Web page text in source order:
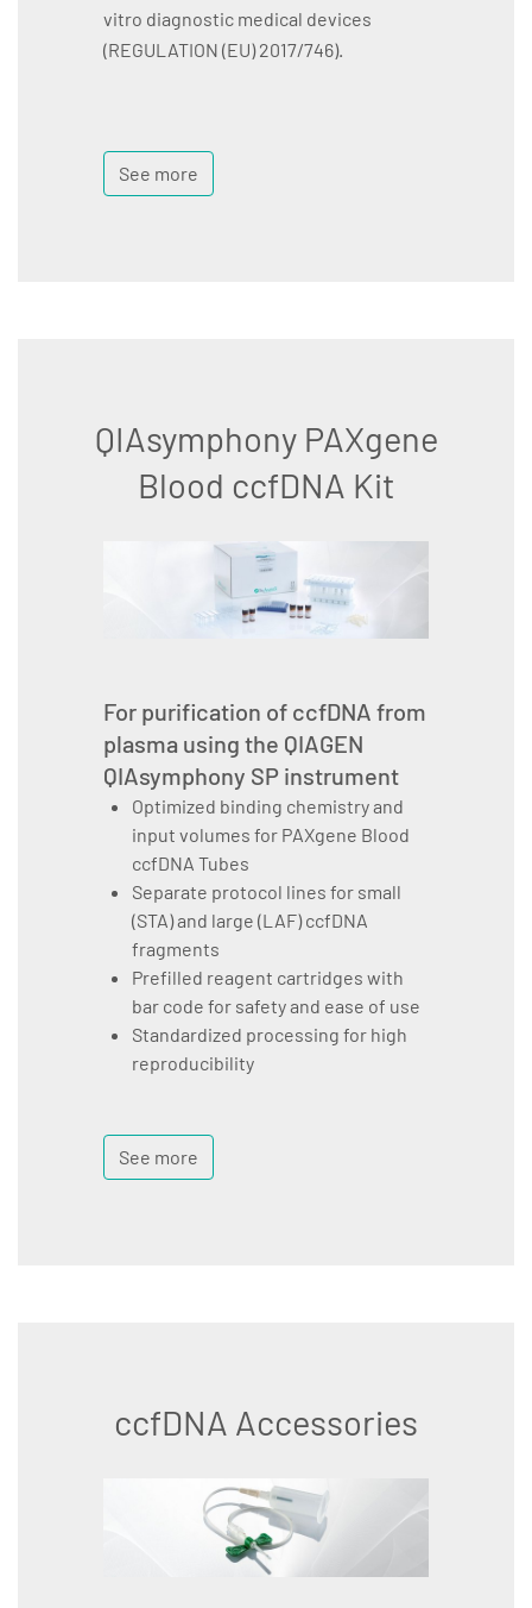
vitro diagnostic medical devices
(REGULATION (EU) 2017/746).
See more
QIAsymphony PAXgene
Blood ccfDNA Kit
For purification of ccfDNA from
plasma using the QIAGEN
QIAsymphony SP instrument
Optimized binding chemistry and
input volumes for PAXgene Blood
ccfDNA Tubes
Separate protocol lines for small
(STA) and large (LAF) ccfDNA
fragments
Prefilled reagent cartridges with
bar code for safety and ease of use
Standardized processing for high
reproducibility
See more
ccfDNA Accessories